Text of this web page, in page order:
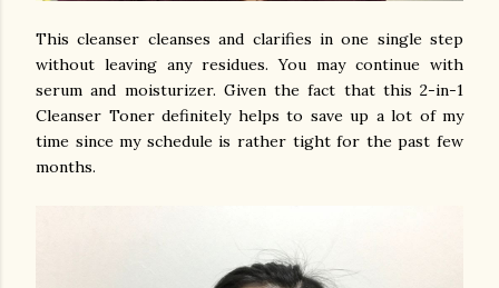
This cleanser cleanses and clarifies in one single step
without leaving any residues. You may continue with
serum and moisturizer. Given the fact that this 2-in-1
Cleanser Toner definitely helps to save up a lot of my
time since my schedule is rather tight for the past few
months.